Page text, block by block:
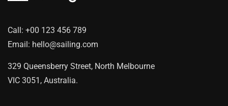
Call: +00 123 456 789
Email: hello@sailing.com
329 Queensberry Street, North Melbourne
VIC 3051, Australia.